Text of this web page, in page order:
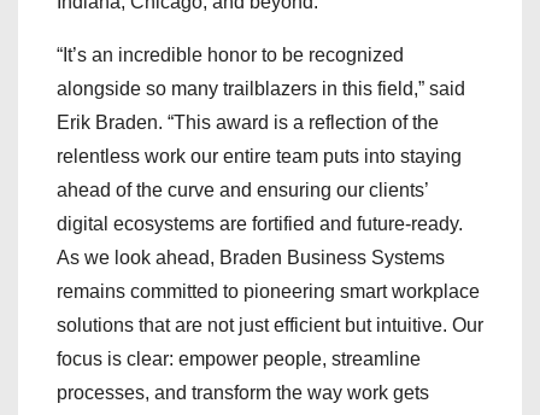
“It’s an incredible honor to be recognized
alongside so many trailblazers in this field,” said
Erik Braden. “This award is a reflection of the
relentless work our entire team puts into staying
ahead of the curve and ensuring our clients’
digital ecosystems are fortified and future-ready.
As we look ahead, Braden Business Systems
remains committed to pioneering smart workplace
solutions that are not just efficient but intuitive. Our
focus is clear: empower people, streamline
processes, and transform the way work gets